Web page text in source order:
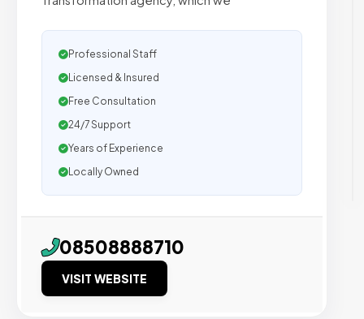
Professional Staff
Licensed & Insured
Free Consultation
24/7 Support
Years of Experience
Locally Owned
08508888710
VISIT WEBSITE